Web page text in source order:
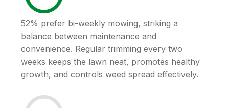
52% prefer bi-weekly mowing, striking a
balance between maintenance and
convenience. Regular trimming every two
weeks keeps the lawn neat, promotes healthy
growth, and controls weed spread effectively.